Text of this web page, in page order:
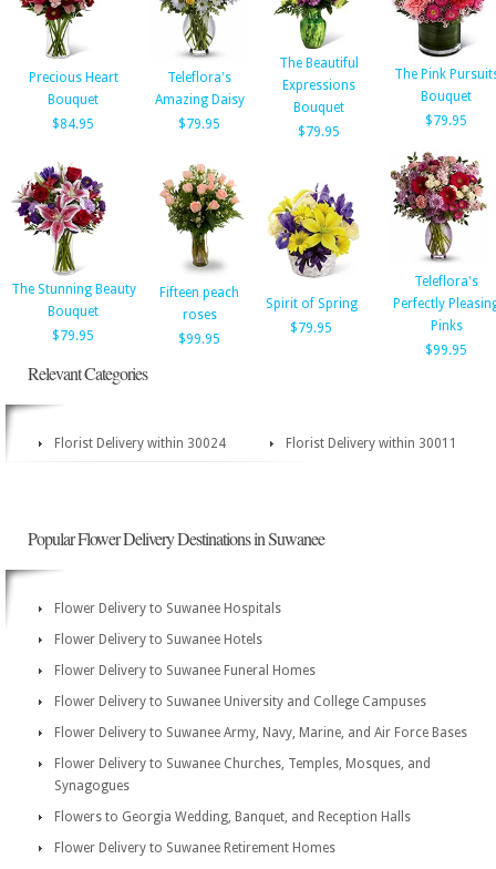
Precious Heart
Bouquet
$84.95
Teleflora's
Amazing Daisy
$79.95
The Beautiful
Expressions
Bouquet
$79.95
The Pink
Bouquet
$79.95
The Stunning Beauty
Bouquet
$79.95
Fifteen peach
roses
$99.95
Spirit of Spring
$79.95
Teleflora's
Perfectly
Pinks
$99.95
Relevant Categories
Florist Delivery within 30024 Florist Delivery within 30011
Popular Flower Delivery Destinations in Suwanee
Flower Delivery to Suwanee Hospitals
Flower Delivery to Suwanee Hotels
Flower Delivery to Suwanee Funeral Homes
Flower Delivery to Suwanee University and College Campuses
Flower Delivery to Suwanee Army, Navy, Marine, and Air Force Bases
Flower Delivery to Suwanee Churches, Temples, Mosques, and
Synagogues
Flowers to Georgia Wedding, Banquet, and Reception Halls
Flower Delivery to Suwanee Retirement Homes